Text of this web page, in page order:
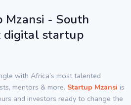
- South
digital startup
with Africa’s most talented
mentors & more. Startup Mzansi is
and investors ready to change the